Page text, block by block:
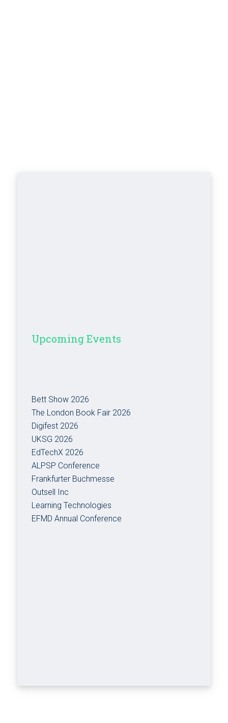
Upcoming Events
Bett Show 2026
The London Book Fair 2026
Digifest 2026
UKSG 2026
EdTechX 2026
ALPSP Conference
Frankfurter Buchmesse
Outsell Inc
Learning Technologies
EFMD Annual Conference